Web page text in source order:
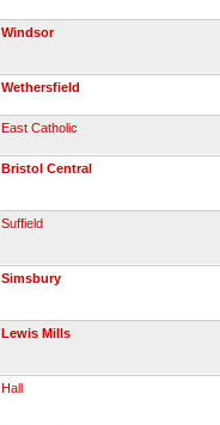
Windsor
Wethersfield
East Catholic
Bristol Central
Suffield
Simsbury
Lewis Mills
Hall